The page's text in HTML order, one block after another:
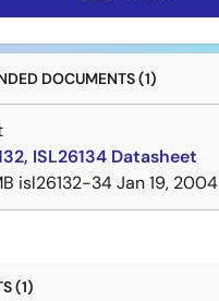
DOCUMENTS (1)
ISL26134 Datasheet
isl26132-34Jan 19, 2004
(1)